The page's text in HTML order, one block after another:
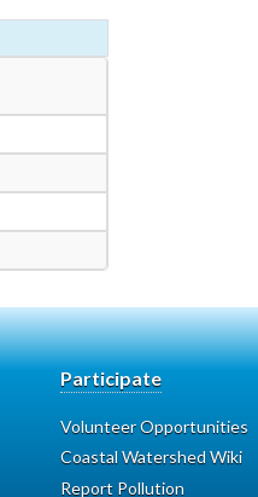
Participate
Volunteer Opportunities
Coastal Watershed Wiki
Report Pollution